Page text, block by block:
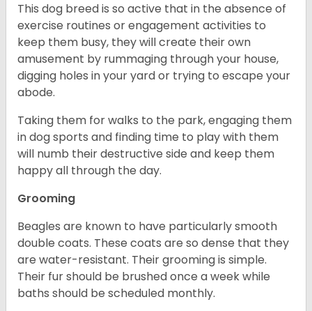
This dog breed is so active that in the absence of
exercise routines or engagement activities to
keep them busy, they will create their own
amusement by rummaging through your house,
digging holes in your yard or trying to escape your
abode.
Taking them for walks to the park, engaging them
in dog sports and finding time to play with them
will numb their destructive side and keep them
happy all through the day.
Grooming
Beagles are known to have particularly smooth
double coats. These coats are so dense that they
are water-resistant. Their grooming is simple.
Their fur should be brushed once a week while
baths should be scheduled monthly.